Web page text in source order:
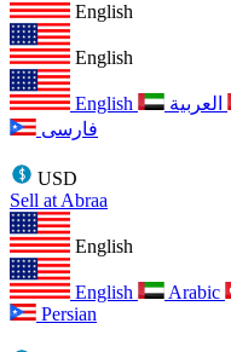
English
English
English
فارسی
USD
Sell at Abraa
English
English Arabic
Persian